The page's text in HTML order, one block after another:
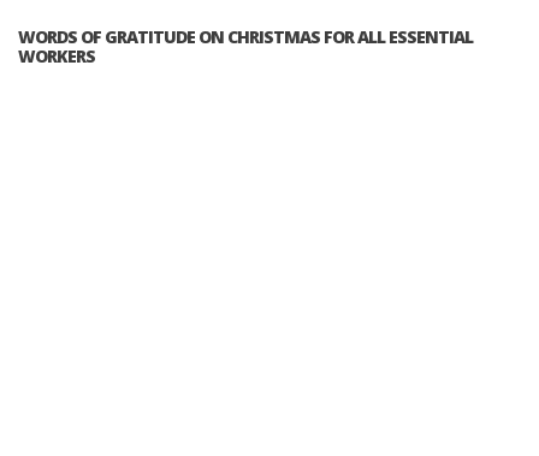
WORDS OF GRATITUDE ON CHRISTMAS FOR ALL ESSENTIAL
WORKERS